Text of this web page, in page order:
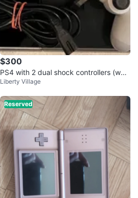
$300
PS4 with 2 dual shock controllers (whit
e and black)
Liberty Village
Reserved